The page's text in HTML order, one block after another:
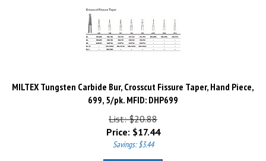
MILTEX Tungsten Carbide Bur, Crosscut Fissure Taper, Hand Piece,
699, 5/pk. MFID: DHP699
List: $20.88
Price: $17.44
Savings: $3.44